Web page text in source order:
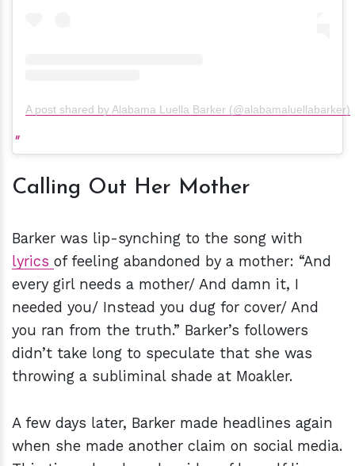
A post shared by Alabama Luella Barker (@alabamaluellabarker)
Calling Out Her Mother
Barker was lip-synching to the song with
lyrics of feeling abandoned by a mother: “And
every girl needs a mother/ And damn it, I
needed you/ Instead you dug for cover/ And
you ran from the truth.” Barker’s followers
didn’t take long to speculate that she was
throwing a subliminal shade at Moakler.
A few days later, Barker made headlines again
when she made another claim on social media.